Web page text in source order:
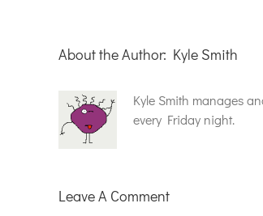
About the Author: Kyle Smith
Kyle Smith manages
every Friday night.
Leave A Comment